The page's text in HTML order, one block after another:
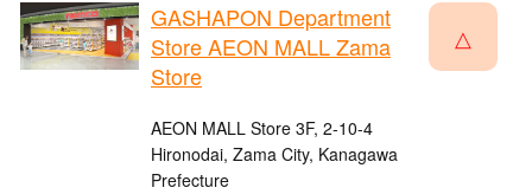
GASHAPON Department
Store AEON MALL Zama
Store
AEON MALL Store 3F, 2-10-4
Hironodai, Zama City, Kanagawa
Prefecture
△